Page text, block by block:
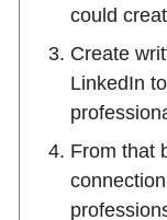
could
Create
LinkedIn
From that